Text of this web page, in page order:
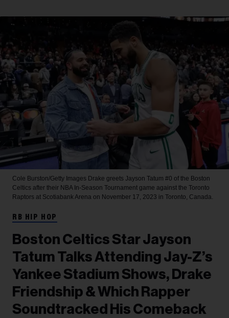
Cole Burston/Getty Images Drake greets Jayson Tatum #0 of the Boston
Celtics after their NBA In-Season Tournament game against the Toronto
Raptors at Scotiabank Arena on November 17, 2023 in Toronto, Canada.
RB HIP HOP
Boston Celtics Star Jayson
Tatum Talks Attending Jay-Z’s
Yankee Stadium Shows, Drake
Friendship & Which Rapper
Soundtracked His Comeback